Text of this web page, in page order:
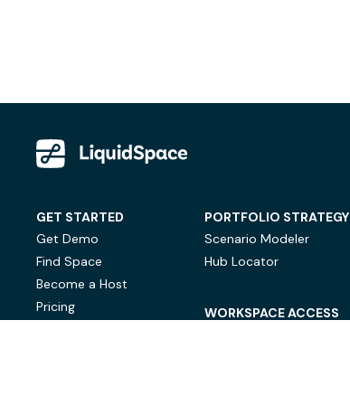
GET STARTED
Get Demo
Find Space
Become a Host
Pricing
PORTFOLIO STRATEGY
Scenario Modeler
Hub Locator
WORKSPACE ACCESS